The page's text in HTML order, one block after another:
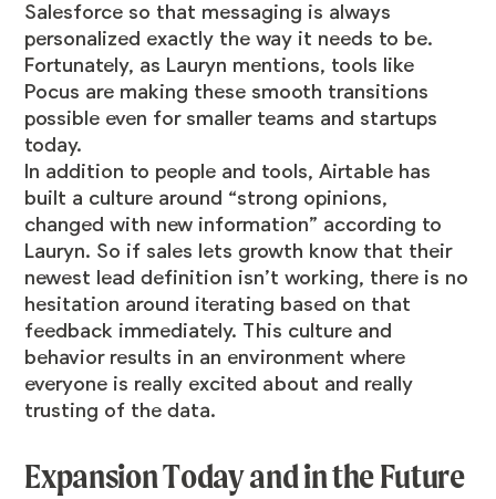
Salesforce so that messaging is always
personalized exactly the way it needs to be.
Fortunately, as Lauryn mentions, tools like
Pocus are making these smooth transitions
possible even for smaller teams and startups
today.
In addition to people and tools, Airtable has
built a culture around “strong opinions,
changed with new information” according to
Lauryn. So if sales lets growth know that their
newest lead definition isn’t working, there is no
hesitation around iterating based on that
feedback immediately. This culture and
behavior results in an environment where
everyone is really excited about and really
trusting of the data.
Expansion Today and in the Future